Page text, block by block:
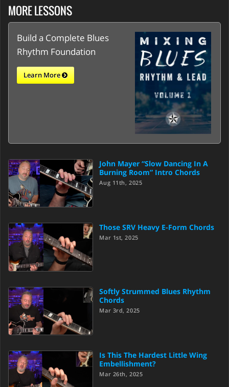
MORE LESSONS
Build a Complete Blues
Rhythm Foundation
Learn More
John Mayer “Slow Dancing In A
Burning Room” Intro Chords
Aug 11th, 2025
Those SRV Heavy E-Form Chords
Mar 1st, 2025
Softly Strummed Blues Rhythm
Chords
Mar 3rd, 2025
Is This The Hardest Little Wing
Embellishment?
Mar 26th, 2025